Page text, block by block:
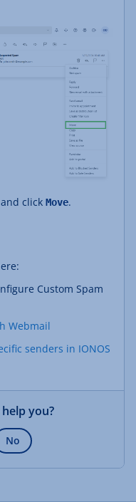
click Move.
Custom Spam
Webmail
senders in IONOS
you?
No